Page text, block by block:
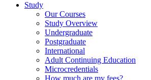
Study
Our Courses
Study Overview
Undergraduate
Postgraduate
International
Adult Continuing Education
Microcredentials
How much are my fees?